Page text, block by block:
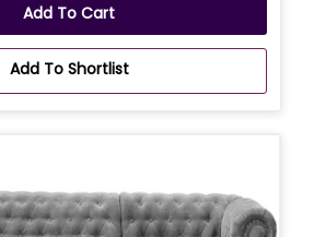
Add To Cart
Add To Shortlist